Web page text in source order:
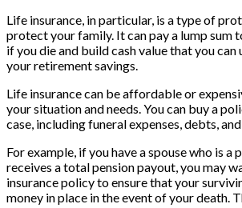
Life insurance, in particular, is a type of
protect your family. It can pay a lump sum
if you die and build cash value that you can
your retirement savings.
Life insurance can be affordable or
your situation and needs. You can buy a
case, including funeral expenses, debts,
For example, if you have a spouse who is a
receives a total pension payout, you may
insurance policy to ensure that your
money in place in the event of your death.